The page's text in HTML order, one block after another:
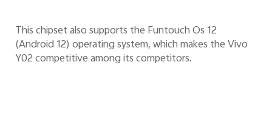
This chipset also supports the Funtouch Os 12
(Android 12) operating system, which makes the Vivo
Y02 competitive among its competitors.